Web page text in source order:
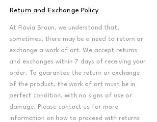
Return and Exchange Policy
At Flávia Braun, we understand that,
sometimes, there may be a need to return or
exchange a work of art. We accept returns
and exchanges within 7 days of receiving your
order. To guarantee the return or exchange
of the product, the work of art must be in
perfect condition, with no signs of use or
damage. Please contact us for more
information on how to proceed with returns